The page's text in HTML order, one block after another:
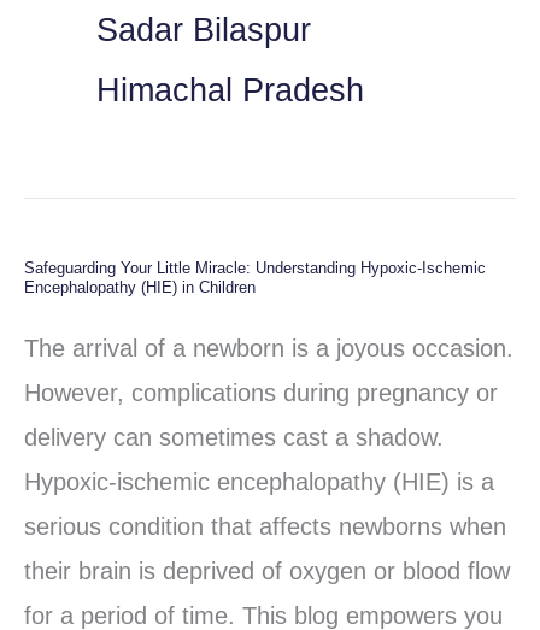
Sadar Bilaspur
Himachal Pradesh
Safeguarding Your Little Miracle: Understanding Hypoxic-Ischemic
Encephalopathy (HIE) in Children
The arrival of a newborn is a joyous occasion.
However, complications during pregnancy or
delivery can sometimes cast a shadow.
Hypoxic-ischemic encephalopathy (HIE) is a
serious condition that affects newborns when
their brain is deprived of oxygen or blood flow
for a period of time. This blog empowers you
Safeguarding
Understanding
Hypoxic-
Encephalopathy